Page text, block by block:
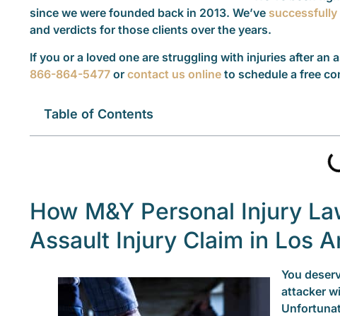
since we were founded back in 2013. We’ve successfully
and verdicts for those clients over the years.
If you or a loved one are struggling with injuries after an
866-864-5477 or contact us online to schedule a free
Table of Contents
How M&Y Personal Injury
Assault Injury Claim in Los
You
attacker